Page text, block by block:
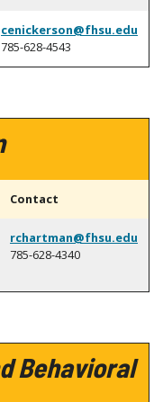
cenickerson@fhsu.edu
785-628-4543
Contact
rchartman@fhsu.edu
785-628-4340
Behavioral